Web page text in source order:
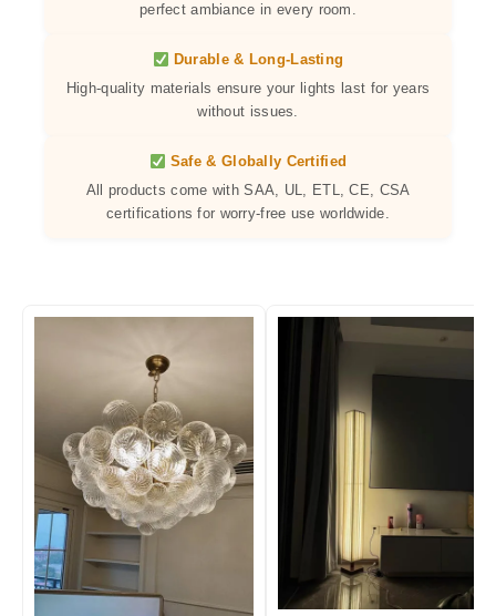
perfect ambiance in every room.
Durable & Long-Lasting
High-quality materials ensure your lights last for years
without issues.
Safe & Globally Certified
All products come with SAA, UL, ETL, CE, CSA
certifications for worry-free use worldwide.